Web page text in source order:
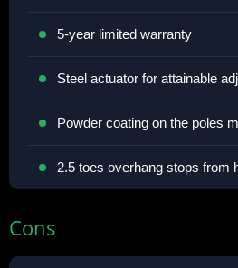
5-year limited warranty
Steel actuator for attainable
Powder coating on the poles
2.5 toes overhang stops from
Cons